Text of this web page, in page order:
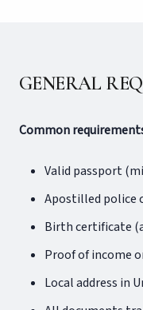
GENERAL
Common
Valid passport
Apostilled police
Birth certificate
Proof of income
Local address in